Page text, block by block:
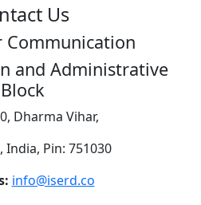
Us
Communication
and Administrative
Block
Dharma Vihar,
India, Pin: 751030
info@iserd.co